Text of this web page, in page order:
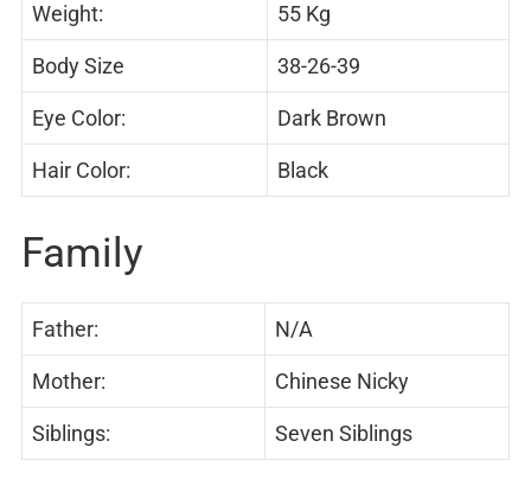
Weight: 55 Kg
Body Size 38-26-39
Eye Color: Dark Brown
Hair Color: Black
Family
Father: N/A
Mother: Chinese Nicky
Siblings: Seven Siblings